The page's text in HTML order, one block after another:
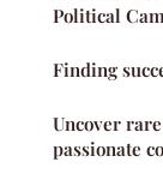
Political
Finding
Uncover
passionate